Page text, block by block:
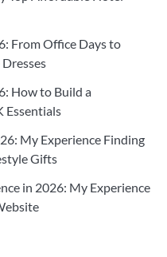
From Office Days to
How to Build a
Essentials
My Experience Finding
Gifts
in 2026: My Experience